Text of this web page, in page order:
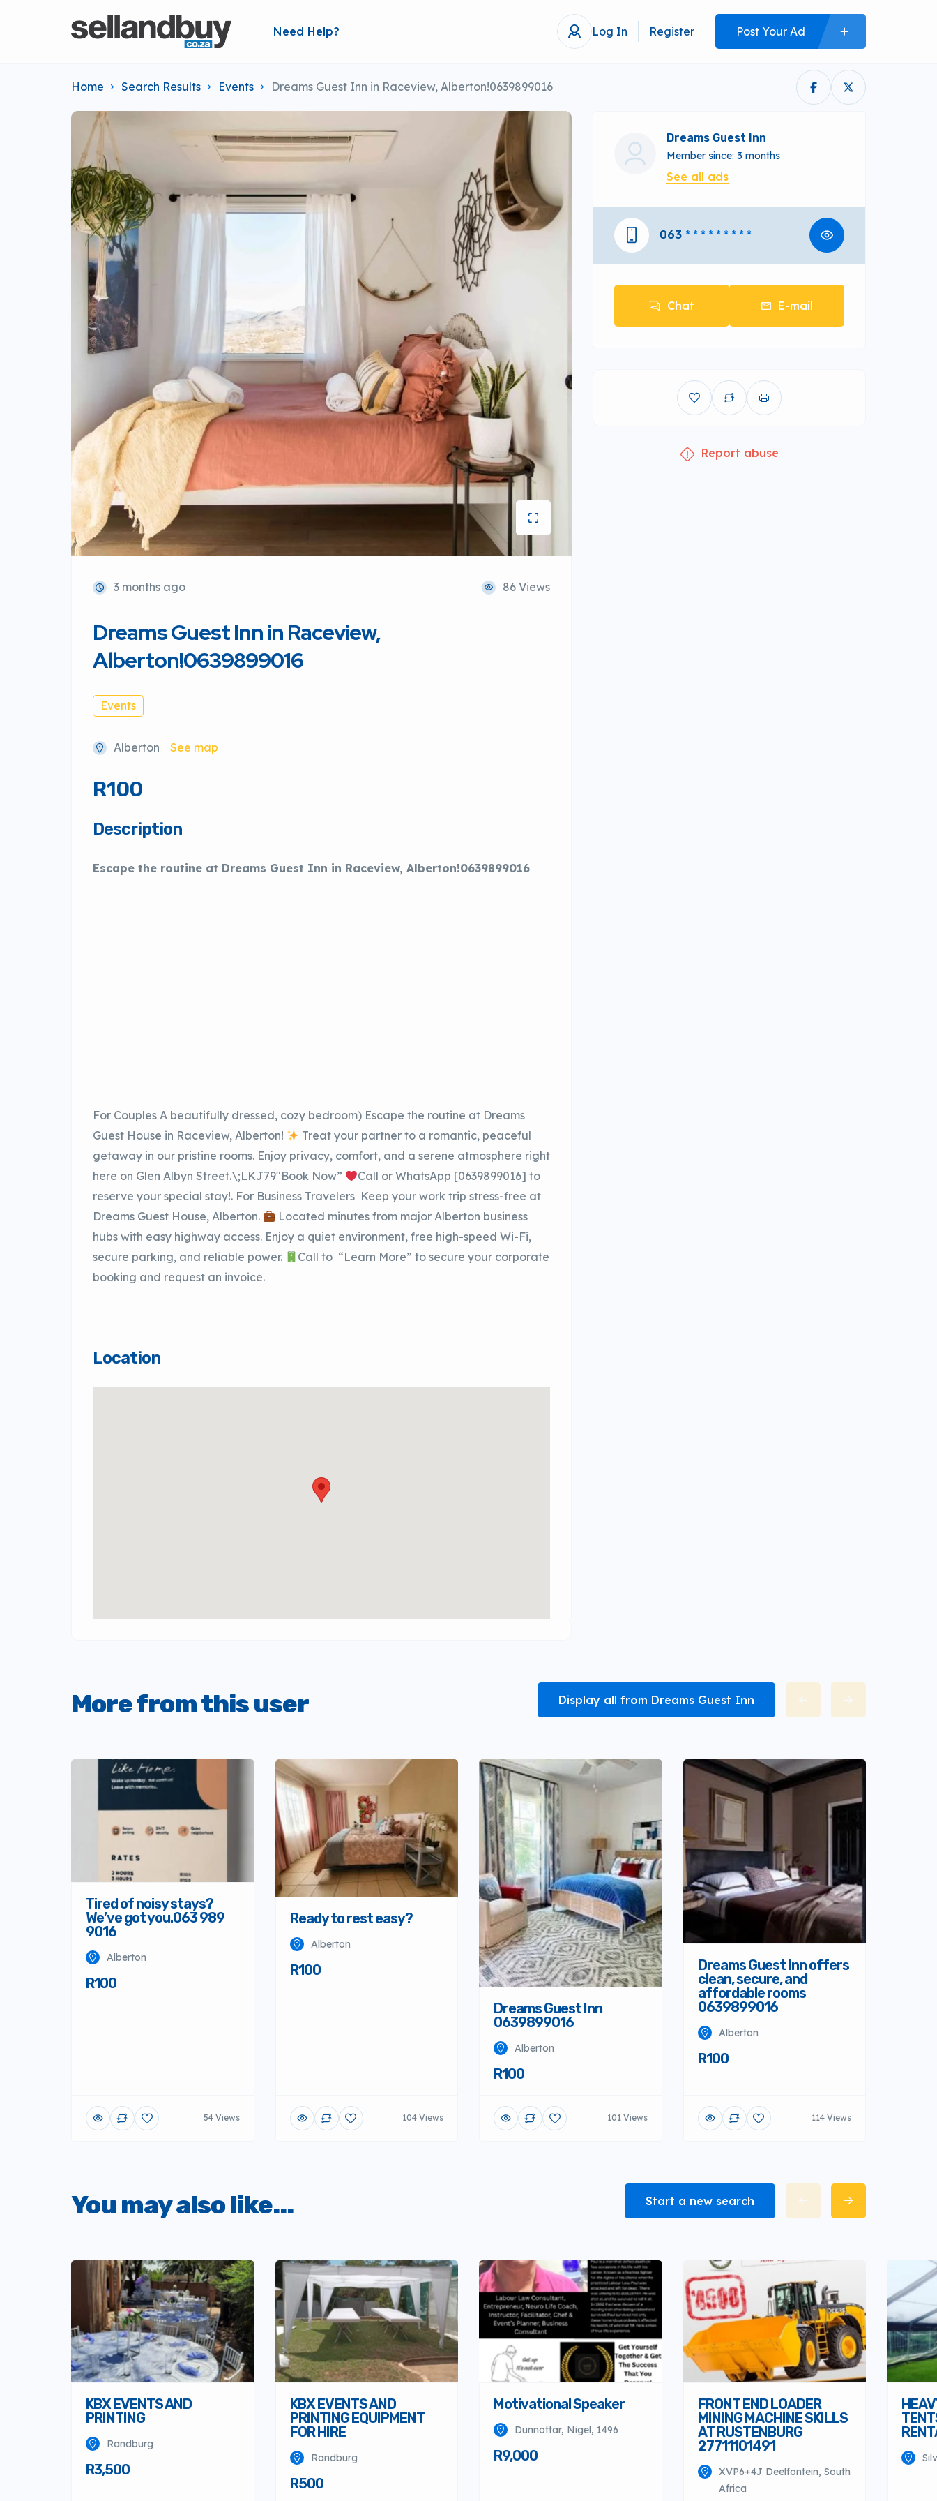
Need Help? Log In Register Post Your Ad
Home Search Results Events Dreams Guest Inn in Raceview, Alberton!0639899016
3 months ago 86 Views
Dreams Guest Inn in Raceview,
Alberton!0639899016
Events
Alberton See map
R100
Description
Escape the routine at Dreams Guest Inn in Raceview, Alberton!0639899016
For Couples A beautifully dressed, cozy bedroom) Escape the routine at Dreams
Guest House in Raceview, Alberton!
Treat your partner to a romantic, peaceful
getaway in our pristine rooms. Enjoy privacy, comfort, and a serene atmosphere right
here on Glen Albyn Street.\;LKJ79″Book Now”
Call or WhatsApp [0639899016] to
reserve your special stay!. For Business Travelers Keep your work trip stress-free at
Dreams Guest House, Alberton.
Located minutes from major Alberton business
hubs with easy highway access. Enjoy a quiet environment, free high-speed Wi-Fi,
secure parking, and reliable power.
Call to “Learn More” to secure your corporate
booking and request an invoice.
Location
Dreams Guest Inn
Member since: 3 months
See all ads
063 * * * * * * * * *
Chat E-mail
Report abuse
More from this user Display all from Dreams Guest Inn
Tired of noisy stays?
We’ve got you.063 989
9016
Alberton
R100
54 Views
Ready to rest easy?
Alberton
R100
104 Views
Dreams Guest Inn
0639899016
Alberton
R100
101 Views
Dreams Guest Inn offers
clean, secure, and
affordable rooms
0639899016
Alberton
R100
114 Views
You may also like... Start a new search
KBX EVENTS AND
PRINTING
Randburg
R3,500
KBX EVENTS AND
PRINTING EQUIPMENT
FOR HIRE
Randburg
R500
Motivational Speaker
Dunnottar, Nigel, 1496
R9,000
FRONT END LOADER
MINING MACHINE SKILLS
AT RUSTENBURG
27711101491
XVP6+4J Deelfontein, South
Africa